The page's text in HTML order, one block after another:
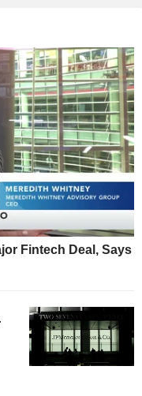
Fintech Deal, Says